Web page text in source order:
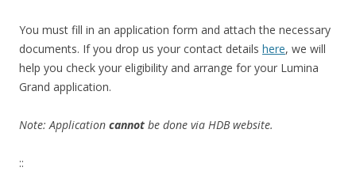
You must fill in an application form and attach the necessary
documents. If you drop us your contact details here, we will
help you check your eligibility and arrange for your Lumina
Grand application.
Note: Application cannot be done via HDB website.
::